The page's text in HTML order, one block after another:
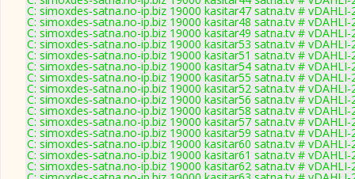
C: simoxdes-satna.no-ip.biz 19000 kasitar47 satna.tv # vDAHLI-
C: simoxdes-satna.no-ip.biz 19000 kasitar48 satna.tv # vDAHLI-
C: simoxdes-satna.no-ip.biz 19000 kasitar49 satna.tv # vDAHLI-
C: simoxdes-satna.no-ip.biz 19000 kasitar53 satna.tv # vDAHLI-
C: simoxdes-satna.no-ip.biz 19000 kasitar51 satna.tv # vDAHLI-
C: simoxdes-satna.no-ip.biz 19000 kasitar54 satna.tv # vDAHLI-
C: simoxdes-satna.no-ip.biz 19000 kasitar55 satna.tv # vDAHLI-
C: simoxdes-satna.no-ip.biz 19000 kasitar52 satna.tv # vDAHLI-
C: simoxdes-satna.no-ip.biz 19000 kasitar56 satna.tv # vDAHLI-
C: simoxdes-satna.no-ip.biz 19000 kasitar58 satna.tv # vDAHLI-
C: simoxdes-satna.no-ip.biz 19000 kasitar57 satna.tv # vDAHLI-
C: simoxdes-satna.no-ip.biz 19000 kasitar59 satna.tv # vDAHLI-
C: simoxdes-satna.no-ip.biz 19000 kasitar60 satna.tv # vDAHLI-
C: simoxdes-satna.no-ip.biz 19000 kasitar61 satna.tv # vDAHLI-
C: simoxdes-satna.no-ip.biz 19000 kasitar62 satna.tv # vDAHLI-